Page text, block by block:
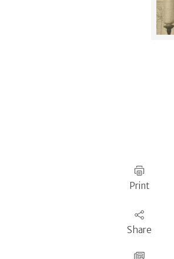
Print
Share